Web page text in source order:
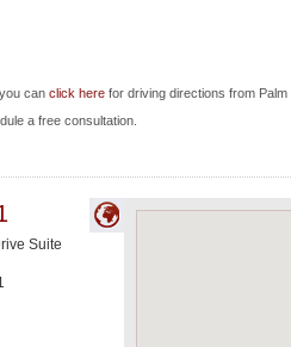
can click here for driving directions from
a free consultation.
Suite